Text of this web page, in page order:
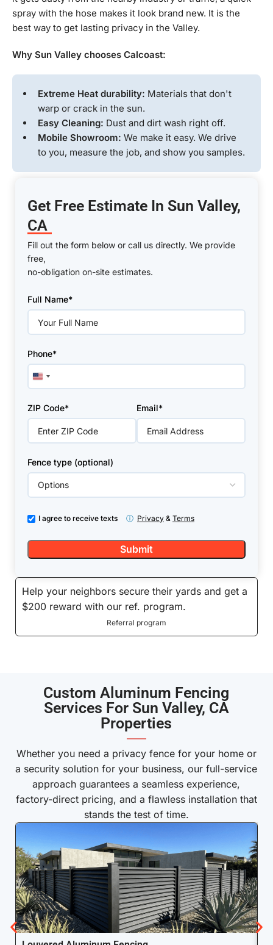
spray with the hose makes it look brand new. It is the
best way to get lasting privacy in the Valley.
Why Sun Valley chooses Calcoast:
Extreme Heat durability: Materials that don't
warp or crack in the sun.
Easy Cleaning: Dust and dirt wash right off.
Mobile Showroom: We make it easy. We drive
to you, measure the job, and show you samples.
Get Free Estimate In Sun Valley,
CA
Fill out the form below or call us directly. We provide
free,
no-obligation on-site estimates.
leave
this
field
Full Name*
Phone*
United
States
ZIP Code* Email*
Fence type (optional)
I agree to receive texts ⓘ Privacy & Terms
Help your neighbors secure their yards and get a
$200 reward with our ref. program.
Referral program
Custom Aluminum Fencing
Services For Sun Valley, CA
Properties
——
Whether you need a privacy fence for your home or
a security solution for your business, our full-service
approach guarantees a seamless experience,
factory-direct pricing, and a flawless installation that
stands the test of time.